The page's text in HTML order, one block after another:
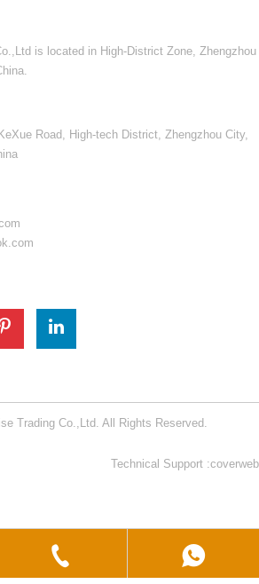
is located in High-District Zone, Zhengzhou
Road, High-tech District, Zhengzhou City,
Trading Co.,Ltd. All Rights Reserved.
Technical Support :coverweb